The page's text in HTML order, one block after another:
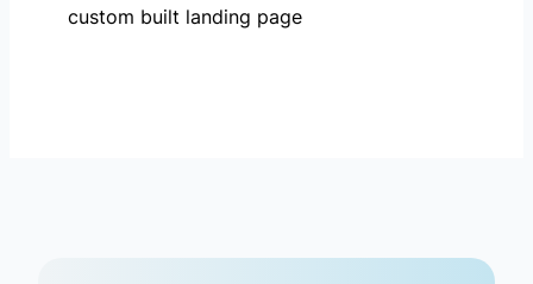
custom built landing page